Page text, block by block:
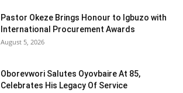
Pastor Okeze Brings Honour to Igbuzo with
International Procurement Awards
August 5, 2026
Oborevwori Salutes Oyovbaire At 85,
Celebrates His Legacy Of Service